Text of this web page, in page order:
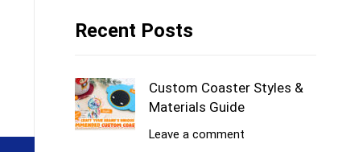
Recent Posts
Custom Coaster Styles &
Materials Guide
Leave a comment